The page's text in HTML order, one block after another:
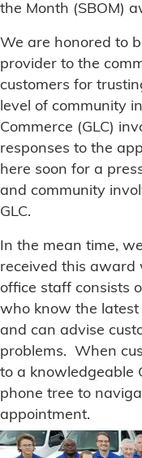
the Month (SBOM)
We are honored to
provider to the
customers for
level of community
Commerce (GLC)
responses to the
here soon for a
and community
GLC.
In the mean time,
received this award
office staff consists
who know the
and can advise
problems. When
to a knowledgeable
phone tree to
appointment.